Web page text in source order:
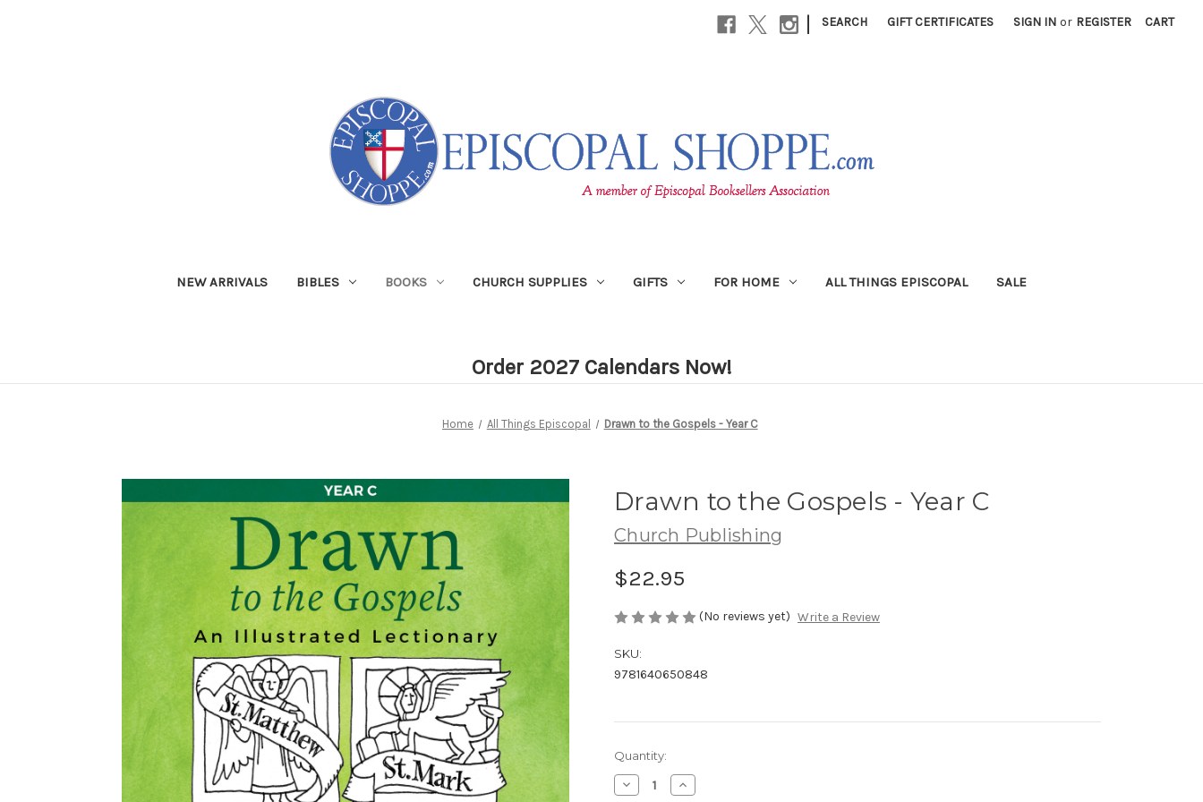
| SEARCH GIFT CERTIFICATES SIGN IN or REGISTER CART
NEW ARRIVALS BIBLES BOOKS CHURCH SUPPLIES GIFTS FOR HOME ALL THINGS EPISCOPAL SALE
Order 2027 Calendars Now!
Home All Things Episcopal Drawn to the Gospels - Year C
Drawn to the Gospels - Year C
Church Publishing
$22.95
(No reviews yet) Write a Review
SKU:
9781640650848
Current
Stock:
Quantity:
Decrease
Quantity
Increase
Quantity